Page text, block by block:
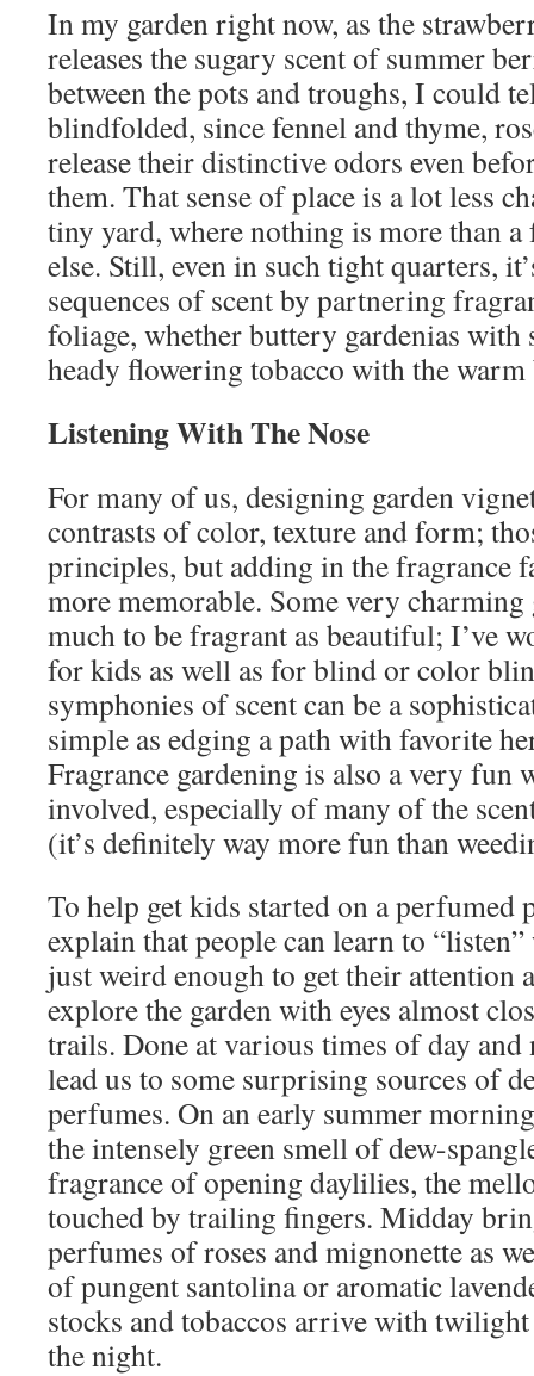
In my garden right now, as the
releases the sugary scent of summer
between the pots and troughs, I could
blindfolded, since fennel and thyme,
release their distinctive odors even
them. That sense of place is a lot less
tiny yard, where nothing is more than
else. Still, even in such tight quarters,
sequences of scent by partnering
foliage, whether buttery gardenias with
heady flowering tobacco with the
Listening With The Nose
For many of us, designing garden
contrasts of color, texture and form;
principles, but adding in the fragrance
more memorable. Some very charming
much to be fragrant as beautiful; I’ve
for kids as well as for blind or color
symphonies of scent can be a
simple as edging a path with favorite
Fragrance gardening is also a very fun
involved, especially of many of the
(it’s definitely way more fun than
To help get kids started on a perfumed
explain that people can learn to
just weird enough to get their attention
explore the garden with eyes almost
trails. Done at various times of day
lead us to some surprising sources of
perfumes. On an early summer
the intensely green smell of dew-
fragrance of opening daylilies, the
touched by trailing fingers. Midday
perfumes of roses and mignonette as
of pungent santolina or aromatic
stocks and tobaccos arrive with
the night.